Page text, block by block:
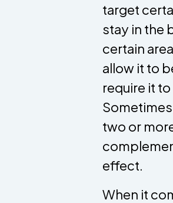
target
stay in the
certain
allow it to
require it
two or
effect.
When it